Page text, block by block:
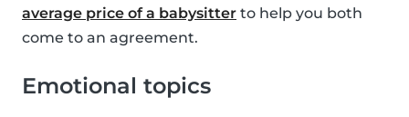
average price of a babysitter to help you both
come to an agreement.
Emotional topics